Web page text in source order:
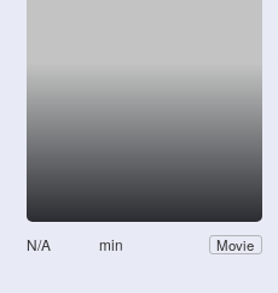
N/A min Movie